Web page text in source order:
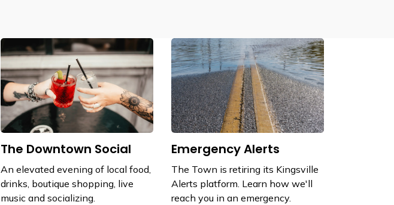
The Downtown Social
An elevated evening of local food,
drinks, boutique shopping, live
music and socializing.
Emergency Alerts
The Town is retiring its Kingsville
Alerts platform. Learn how we'll
reach you in an emergency.